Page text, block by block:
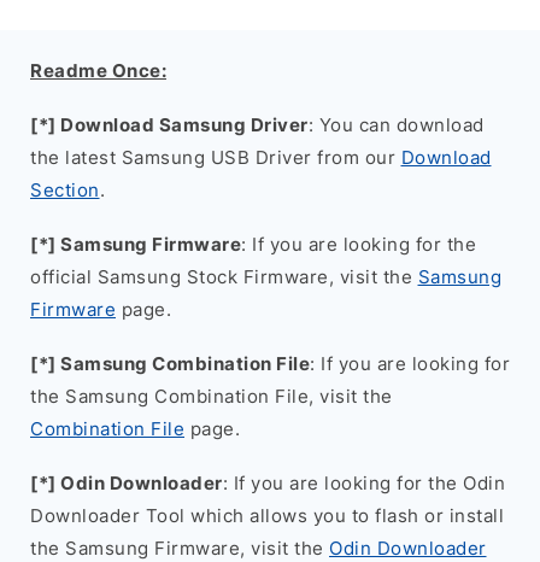
Readme Once:
[*] Download Samsung Driver: You can download
the latest Samsung USB Driver from our Download
Section.
[*] Samsung Firmware: If you are looking for the
official Samsung Stock Firmware, visit the Samsung
Firmware page.
[*] Samsung Combination File: If you are looking for
the Samsung Combination File, visit the
Combination File page.
[*] Odin Downloader: If you are looking for the Odin
Downloader Tool which allows you to flash or install
the Samsung Firmware, visit the Odin Downloader